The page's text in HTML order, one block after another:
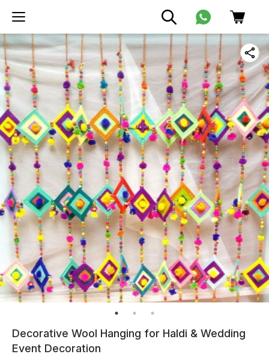
Decorative Wool Hanging for Haldi & Wedding
Event Decoration